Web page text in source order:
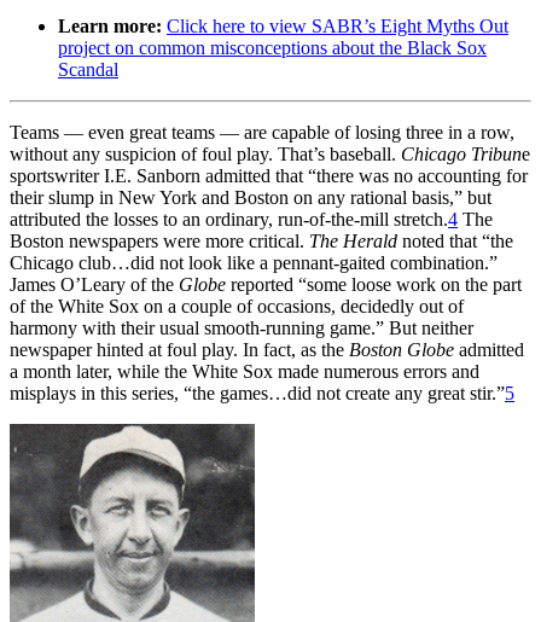
Learn more: Click here to view SABR’s Eight Myths Out
project on common misconceptions about the Black Sox
Scandal
Teams — even great teams — are capable of losing three in a row,
without any suspicion of foul play. That’s baseball. Chicago Tribune
sportswriter I.E. Sanborn admitted that “there was no accounting for
their slump in New York and Boston on any rational basis,” but
attributed the losses to an ordinary, run-of-the-mill stretch.4 The
Boston newspapers were more critical. The Herald noted that “the
Chicago club…did not look like a pennant-gaited combination.”
James O’Leary of the Globe reported “some loose work on the part
of the White Sox on a couple of occasions, decidedly out of
harmony with their usual smooth-running game.” But neither
newspaper hinted at foul play. In fact, as the Boston Globe admitted
a month later, while the White Sox made numerous errors and
misplays in this series, “the games…did not create any great stir.”5